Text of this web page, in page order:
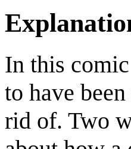
In this comic
to have
rid of. Two